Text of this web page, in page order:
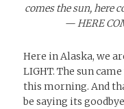
comes the sun, here
— HERE
Here in Alaska, we
LIGHT. The sun
this morning. And
be saying its